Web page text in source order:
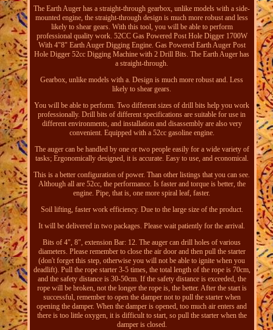
The Earth Auger has a straight-through gearbox, unlike models with a side-
mounted engine, the straight-through design is much more robust and less
likely to shear gears. With this tool, you will be able to perform
professional quality work. 52CC Gas Powered Post Hole Digger 1700W
With 4"8" Earth Auger Digging Engine. Gas Powered Earth Auger Post
Hole Digger 52cc Digging Machine with 2 Drill Bits. The Earth Auger has
a straight-through.
Gearbox, unlike models with a. Design is much more robust and. Less
likely to shear gears.
You will be able to perform. Two different sizes of drill bits help you work
professionally. Drill bits of different specifications are suitable for use in
different environments, and installation and disassembly are also very
convenient. Equipped with a 52cc gasoline engine.
The auger can be handled by one or two people easily for a wide variety of
tasks; Ergonomically designed, it is accurate. Easy to use, and economical.
This is a better configuration of power. Than other listings that you can see.
Although all are 52cc, the performance. Is faster and torque is better, the
engine. Pipe, that is, one more spiral leaf, faster.
Soil lifting, faster work efficiency. Due to the large size of the product.
It will be delivered in two packages. Please wait patiently for the arrival.
Bits of 4", 8", extension Bar: 12. The auger can drill holes of various
diameters. Please remember to close the air door and then pull the starter
(don't forget this step, otherwise you will not be able to ignite when you
deadlift). Pull the rope starter 3-5 times, the total length of the rope is 70cm,
and the safety distance is 30-50cm. If the safety distance is exceeded, the
rope will be broken, not the longer the rope is, the better. After the start is
successful, remember to open the damper not to pull the starter when
opening the damper. When the damper is opened, too much air enters and
there is too little oxygen, it is difficult to start, so pull the starter when the
damper is closed.